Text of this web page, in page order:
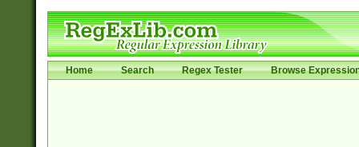
Home Search Regex Tester Browse